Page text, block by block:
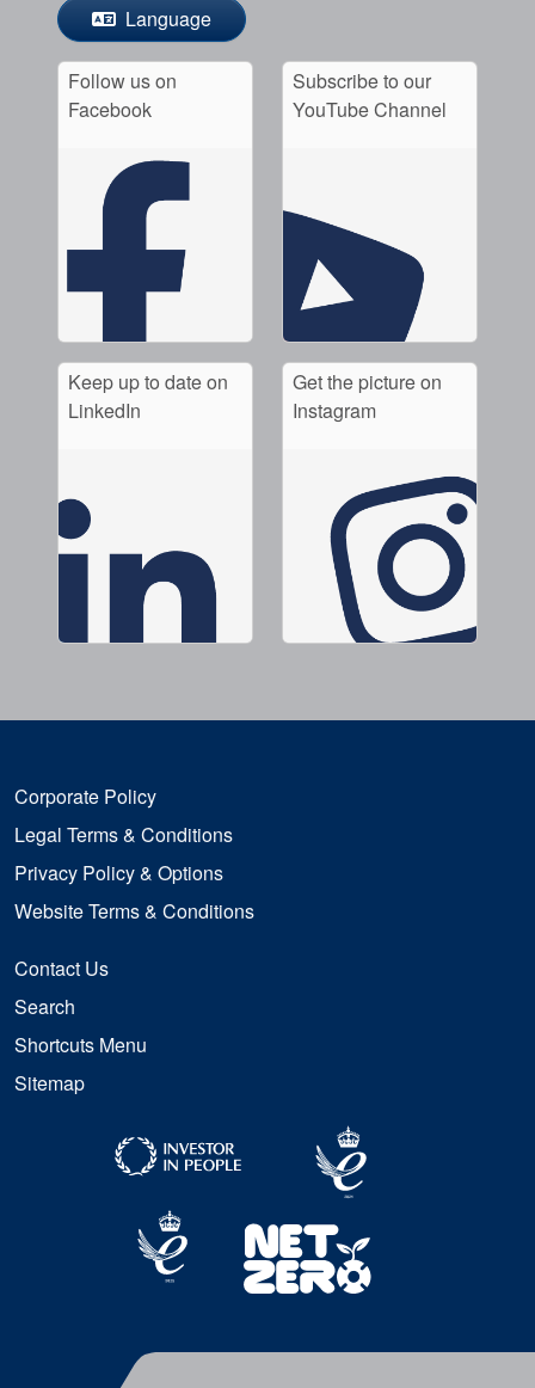
Language
Follow us on
Facebook
Subscribe to our
YouTube Channel
Keep up to date on
LinkedIn
Get the picture on
Instagram
Corporate Policy
Legal Terms & Conditions
Privacy Policy & Options
Website Terms & Conditions
Contact Us
Search
Shortcuts Menu
Sitemap